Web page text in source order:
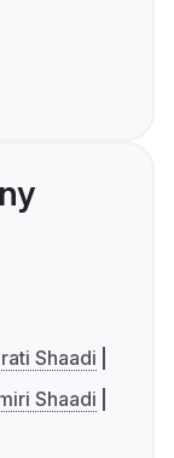
Shaadi
Shaadi